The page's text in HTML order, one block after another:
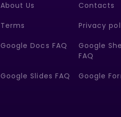
About Us Contacts
Terms Privacy
Google Docs FAQ
Google
FAQ
Google Slides FAQ Google